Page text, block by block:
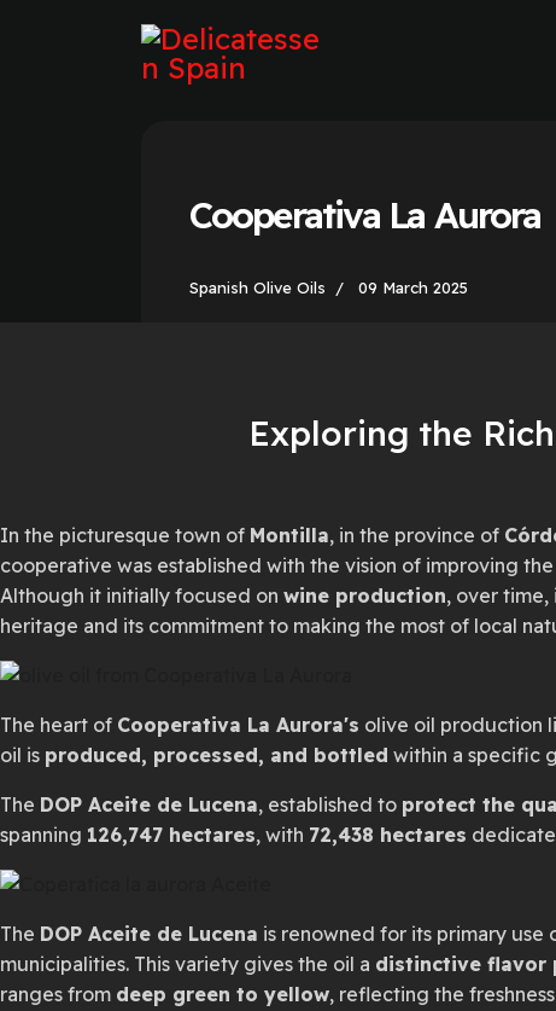
Cooperativa La Aurora
Spanish Olive Oils 09 March 2025
Exploring the
In the picturesque town of Montilla, in the province of
cooperative was established with the vision of improving
Although it initially focused on wine production, over
heritage and its commitment to making the most of local
The heart of Cooperativa La Aurora's olive oil production
oil is produced, processed, and bottled within a specific
The DOP Aceite de Lucena, established to protect the
spanning 126,747 hectares, with 72,438 hectares
The DOP Aceite de Lucena is renowned for its primary use
municipalities. This variety gives the oil a distinctive flavor
ranges from deep green to yellow, reflecting the